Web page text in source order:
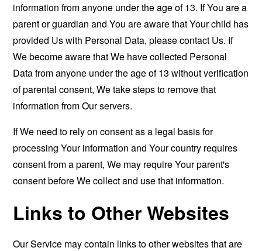
information from anyone under the age of 13. If You are a
parent or guardian and You are aware that Your child has
provided Us with Personal Data, please contact Us. If
We become aware that We have collected Personal
Data from anyone under the age of 13 without verification
of parental consent, We take steps to remove that
information from Our servers.
If We need to rely on consent as a legal basis for
processing Your information and Your country requires
consent from a parent, We may require Your parent's
consent before We collect and use that information.
Links to Other Websites
Our Service may contain links to other websites that are